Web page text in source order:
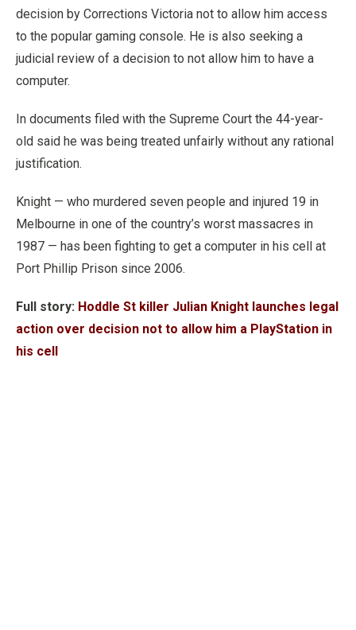
decision by Corrections Victoria not to allow him access
to the popular gaming console. He is also seeking a
judicial review of a decision to not allow him to have a
computer.
In documents filed with the Supreme Court the 44-year-
old said he was being treated unfairly without any rational
justification.
Knight — who murdered seven people and injured 19 in
Melbourne in one of the country’s worst massacres in
1987 — has been fighting to get a computer in his cell at
Port Phillip Prison since 2006.
Full story: Hoddle St killer Julian Knight launches legal
action over decision not to allow him a PlayStation in
his cell